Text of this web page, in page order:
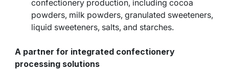
confectionery production, including cocoa
powders, milk powders, granulated sweeteners,
liquid sweeteners, salts, and starches.
A partner for integrated confectionery
processing solutions